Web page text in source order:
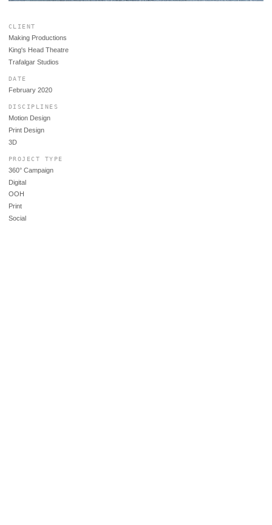
CLIENT
Making Productions
King's Head Theatre
Trafalgar Studios
DATE
February 2020
DISCIPLINES
Motion Design
Print Design
3D
PROJECT TYPE
360° Campaign
Digital
OOH
Print
Social